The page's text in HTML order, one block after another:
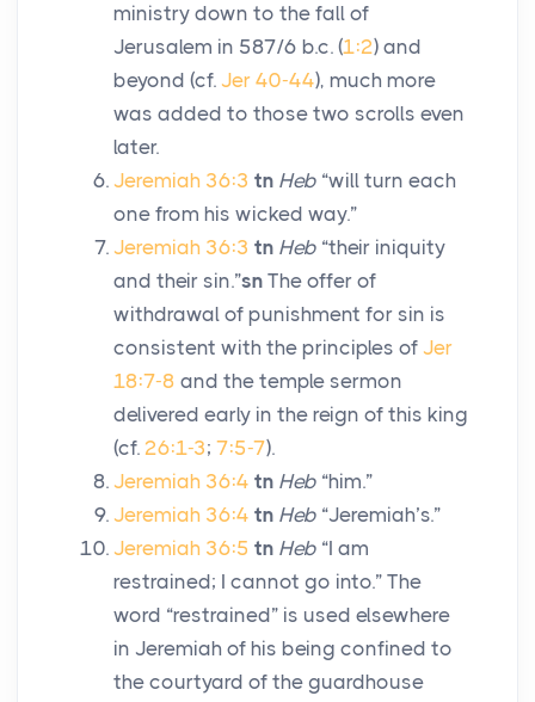
ministry down to the fall of
Jerusalem in 587/6 b.c. (1:2) and
beyond (cf. Jer 40-44), much more
was added to those two scrolls even
later.
Jeremiah 36:3 tn Heb “will turn each
one from his wicked way.”
Jeremiah 36:3 tn Heb “their iniquity
and their sin.”sn The offer of
withdrawal of punishment for sin is
consistent with the principles of Jer
18:7-8 and the temple sermon
delivered early in the reign of this king
(cf. 26:1-3; 7:5-7).
Jeremiah 36:4 tn Heb “him.”
Jeremiah 36:4 tn Heb “Jeremiah’s.”
Jeremiah 36:5 tn Heb “I am
restrained; I cannot go into.” The
word “restrained” is used elsewhere
in Jeremiah of his being confined to
the courtyard of the guardhouse